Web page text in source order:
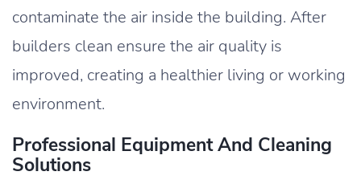
contaminate the air inside the building. After
builders clean ensure the air quality is
improved, creating a healthier living or working
environment.
Professional Equipment And Cleaning
Solutions